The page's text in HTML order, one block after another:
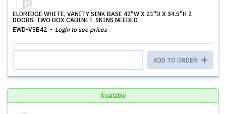
ELDRIDGE WHITE, VANITY SINK BASE 42''W X 21''D X 34.5''H 2
DOORS, TWO BOX CABINET, SKINS NEEDED
EWD-VSB42
Login to see prices
ADD TO ORDER
Available